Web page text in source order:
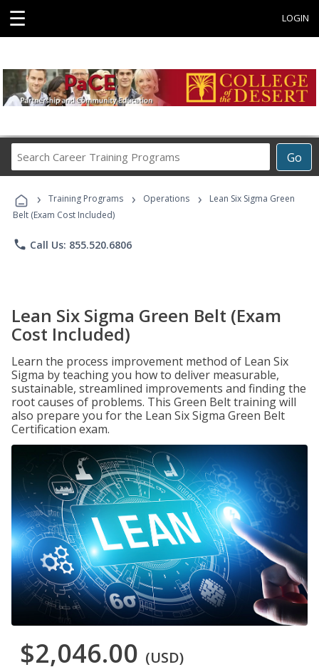
☰ LOGIN
Go
Career
Programs
› Training Programs › Operations ›
Lean Six Sigma Green
Belt (Exam Cost Included)
phone Call Us: 855.520.6806
Lean Six Sigma Green Belt (Exam
Cost Included)
Learn the process improvement method of Lean Six
Sigma by teaching you how to deliver measurable,
sustainable, streamlined improvements and finding the
root causes of problems. This Green Belt training will
also prepare you for the Lean Six Sigma Green Belt
Certification exam.
$2,046.00 (USD)